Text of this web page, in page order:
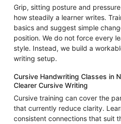
Grip, sitting posture and
how steadily a learner writes.
basics and suggest simple
position. We do not force every
style. Instead, we build a
writing setup.
Cursive Handwriting Classes in
Clearer Cursive Writing
Cursive training can cover the
that currently reduce clarity.
consistent connections that suit